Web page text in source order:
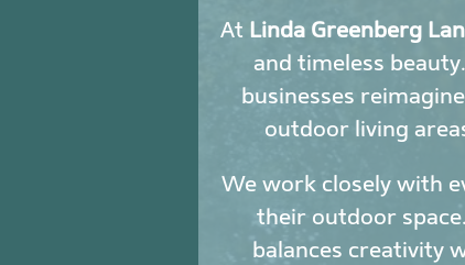
At Linda Greenberg
and timeless
businesses
outdoor living
We work closely with
their outdoor
balances creativity